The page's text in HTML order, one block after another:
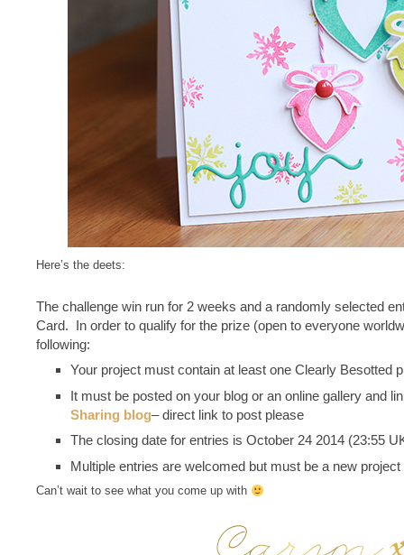
Here’s the deets:
The challenge win run for 2 weeks and a randomly selected
Card. In order to qualify for the prize (open to everyone
following:
Your project must contain at least one Clearly Besotted
It must be posted on your blog or an online gallery and
Sharing blog– direct link to post please
The closing date for entries is October 24 2014 (23:55
Multiple entries are welcomed but must be a new
Can’t wait to see what you come up with